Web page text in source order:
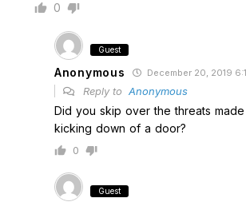
0
Guest
Anonymous December 20, 2019
Reply to Anonymous
Did you skip over the threats
kicking down of a door?
0
Guest